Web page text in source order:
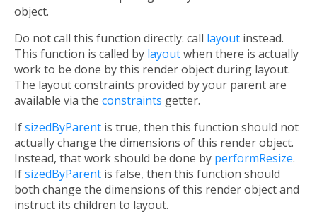
object.
Do not call this function directly: call layout instead.
This function is called by layoutwhen there is actually
work to be done by this render object during layout.
The layout constraints provided by your parent are
available via the constraints getter.
IfsizedByParent is true, then this function should not
actually change the dimensions of this render object.
Instead, that work should be done by performResize.
IfsizedByParent is false, then this function should
both change the dimensions of this render object and
instruct its children to layout.